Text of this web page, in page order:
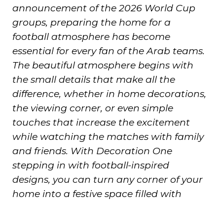
announcement of the 2026 World Cup
groups, preparing the home for a
football atmosphere has become
essential for every fan of the Arab teams.
The beautiful atmosphere begins with
the small details that make all the
difference, whether in home decorations,
the viewing corner, or even simple
touches that increase the excitement
while watching the matches with family
and friends. With Decoration One
stepping in with football-inspired
designs, you can turn any corner of your
home into a festive space filled with